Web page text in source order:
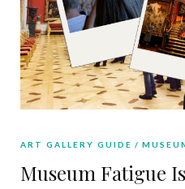
ART GALLERY GUIDE
Museum Fatigue